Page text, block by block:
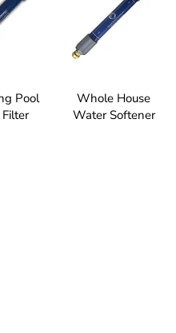
Pool
Whole House
Water Softener